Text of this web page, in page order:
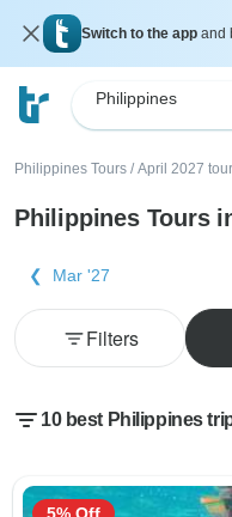
Switch to the app and
Philippines
Philippines Tours / April 2027
Philippines Tours
Mar '27
Filters
10 best Philippines